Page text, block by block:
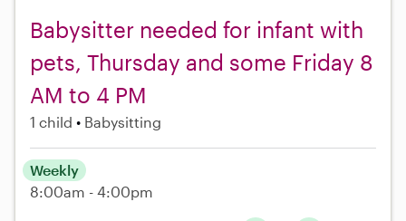
Babysitter needed for infant with
pets, Thursday and some Friday 8
AM to 4 PM
1 child Babysitting
Weekly
8:00am - 4:00pm